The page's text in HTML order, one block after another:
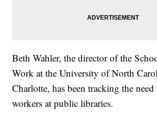
Beth Wahler, the director of the
Work at the University of North
Charlotte, has been tracking the
workers at public libraries.